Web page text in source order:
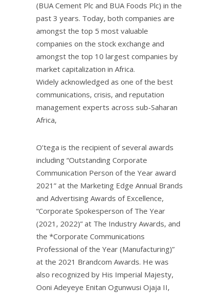
(BUA Cement Plc and BUA Foods Plc) in the
past 3 years. Today, both companies are
amongst the top 5 most valuable
companies on the stock exchange and
amongst the top 10 largest companies by
market capitalization in Africa.
Widely acknowledged as one of the best
communications, crisis, and reputation
management experts across sub-Saharan
Africa,
O’tega is the recipient of several awards
including “Outstanding Corporate
Communication Person of the Year award
2021” at the Marketing Edge Annual Brands
and Advertising Awards of Excellence,
“Corporate Spokesperson of The Year
(2021, 2022)” at The Industry Awards, and
the *Corporate Communications
Professional of the Year (Manufacturing)”
at the 2021 Brandcom Awards. He was
also recognized by His Imperial Majesty,
Ooni Adeyeye Enitan Ogunwusi Ojaja II,